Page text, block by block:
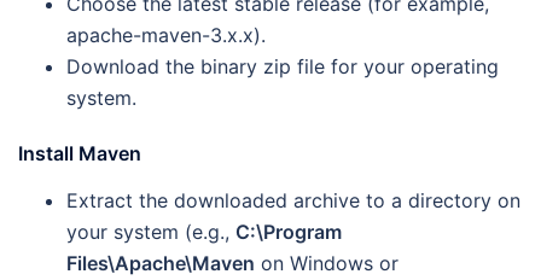
apache-maven-3.x.x).
Download the binary zip file for your operating
system.
Install Maven
Extract the downloaded archive to a directory on
your system (e.g., C:\Program
Files\Apache\Maven on Windows or